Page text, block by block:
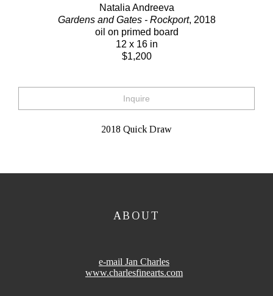
Natalia Andreeva
Gardens and Gates - Rockport, 2018
oil on primed board
12 x 16 in
$1,200
Inquire
2018 Quick Draw
ABOUT
e-mail Jan Charles
www.charlesfinearts.com